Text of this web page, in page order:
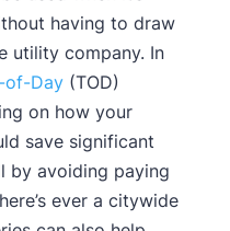
having to draw
utility company. In
of-Day(TOD)
on how your
save significant
by avoiding paying
ever a citywide